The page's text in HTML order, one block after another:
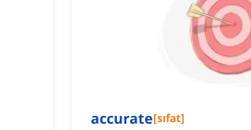
accurate[sıfat]